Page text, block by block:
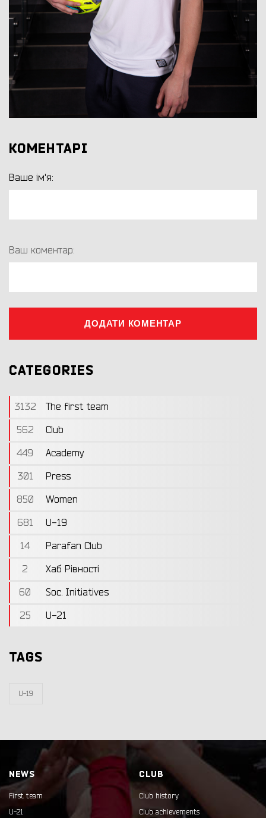
КОМЕНТАРІ
Ваше ім'я:
Ваш коментар:
ДОДАТИ КОМЕНТАР
CATEGORIES
3132
The first team
562
Club
449
Academy
301
Press
850
Women
681
U-19
14
Parafan Club
2
Хаб Рівності
60
Soc. Initiatives
25
U-21
TAGS
U-19
NEWS
First team
U-21
CLUB
Club history
Club achievements